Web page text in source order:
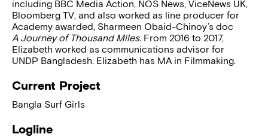
including BBC Media Action, NOS News, ViceNews UK,
Bloomberg TV, and also worked as line producer for
Academy awarded, Sharmeen Obaid-Chinoy’s doc
A Journey of Thousand Miles. From 2016 to 2017,
Elizabeth worked as communications advisor for
UNDP Bangladesh. Elizabeth has MA in Filmmaking.
Current Project
Bangla Surf Girls
Logline